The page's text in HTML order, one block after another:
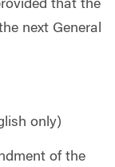
that the
next General
only)
of the